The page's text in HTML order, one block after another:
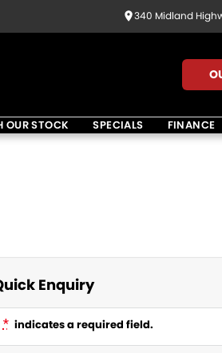
340 Midland
OUR STOCK SPECIALS FINANCE
Enquiry
* indicates a required field.